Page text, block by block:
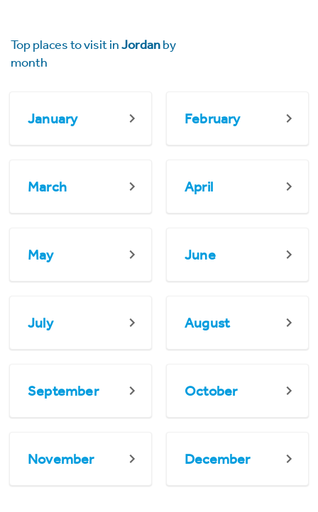
Top places to visit inJordanby
month
January February
March April
May June
July August
September October
November December